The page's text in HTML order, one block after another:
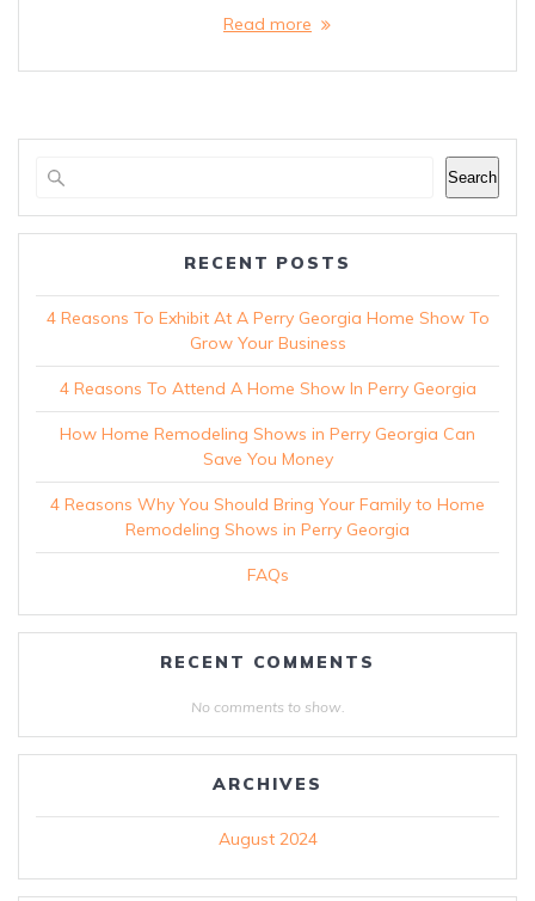
Read more
Search
RECENT POSTS
4 Reasons To Exhibit At A Perry Georgia Home Show To
Grow Your Business
4 Reasons To Attend A Home Show In Perry Georgia
How Home Remodeling Shows in Perry Georgia Can
Save You Money
4 Reasons Why You Should Bring Your Family to Home
Remodeling Shows in Perry Georgia
FAQs
RECENT COMMENTS
No comments to show.
ARCHIVES
August 2024